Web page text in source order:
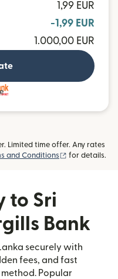
1,99 EUR
-1,99 EUR
1.000,00 EUR
Limited time offer. Any rates
and Conditions (opens in new
for details.
to Sri
Bank
securely with
fees, and fast
Popular